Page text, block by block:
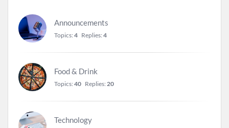
Announcements
Topics: 4 Replies: 4
Food & Drink
Topics: 40 Replies: 20
Technology